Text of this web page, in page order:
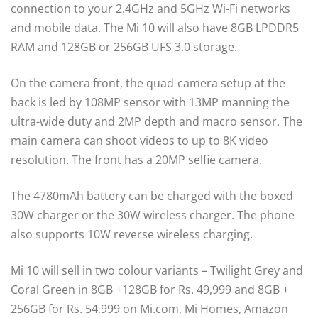
connection to your 2.4GHz and 5GHz Wi-Fi networks
and mobile data. The Mi 10 will also have 8GB LPDDR5
RAM and 128GB or 256GB UFS 3.0 storage.
On the camera front, the quad-camera setup at the
back is led by 108MP sensor with 13MP manning the
ultra-wide duty and 2MP depth and macro sensor. The
main camera can shoot videos to up to 8K video
resolution. The front has a 20MP selfie camera.
The 4780mAh battery can be charged with the boxed
30W charger or the 30W wireless charger. The phone
also supports 10W reverse wireless charging.
Mi 10 will sell in two colour variants – Twilight Grey and
Coral Green in 8GB +128GB for Rs. 49,999 and 8GB +
256GB for Rs. 54,999 on Mi.com, Mi Homes, Amazon